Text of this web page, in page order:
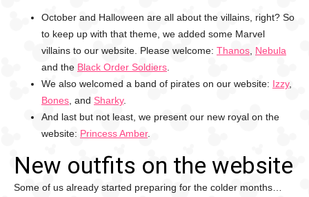
October and Halloween are all about the villains, right? So
to keep up with that theme, we added some Marvel
villains to our website. Please welcome: Thanos Nebula
and the Black Order Soldiers
We also welcomed a band of pirates on our website: Izzy,
Bones , and Sharky.
And last but not least, we present our new royal on the
website: Princess Amber.
New outfits on the website
Some of us already started preparing for the colder months…